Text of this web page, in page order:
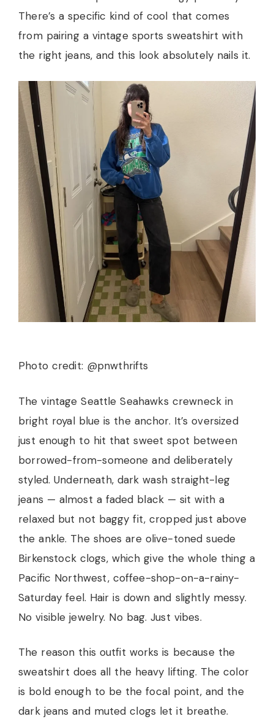
There’s a specific kind of cool that comes
from pairing a vintage sports sweatshirt with
the right jeans, and this look absolutely nails it.
Photo credit: @pnwthrifts
The vintage Seattle Seahawks crewneck in
bright royal blue is the anchor. It’s oversized
just enough to hit that sweet spot between
borrowed-from-someone and deliberately
styled. Underneath, dark wash straight-leg
jeans — almost a faded black — sit with a
relaxed but not baggy fit, cropped just above
the ankle. The shoes are olive-toned suede
Birkenstock clogs, which give the whole thing a
Pacific Northwest, coffee-shop-on-a-rainy-
Saturday feel. Hair is down and slightly messy.
No visible jewelry. No bag. Just vibes.
The reason this outfit works is because the
sweatshirt does all the heavy lifting. The color
is bold enough to be the focal point, and the
dark jeans and muted clogs let it breathe.